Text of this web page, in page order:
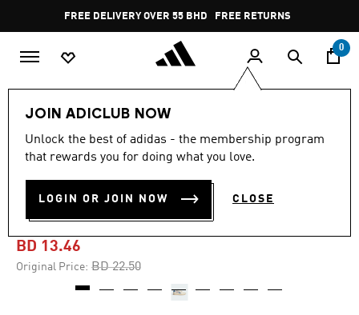
Pause
promotion
rotation
FREE DELIVERY OVER 55 BHD FREE RETURNS
0
JOIN ADICLUB NOW
Unlock the best of adidas - the membership program
that rewards you for doing what you love.
LOGIN OR JOIN NOW CLOSE
-40%
ADVANTAGE 2.0 DINO
SHOES KIDS
BD 13.46
Original Price: Price reduced from
BD 22.50to